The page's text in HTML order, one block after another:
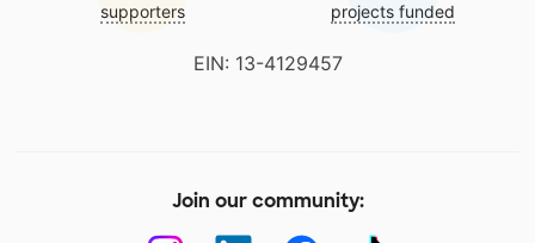
supporters projects funded
EIN: 13-4129457
Join our community: